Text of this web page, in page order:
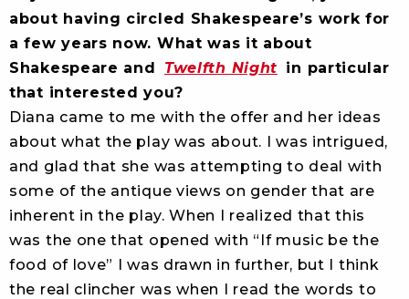
about having circled Shakespeare’s work for
a few years now. What was it about
Shakespeare and Twelfth Night in particular
that interested you?
Diana came to me with the offer and her ideas
about what the play was about. I was intrigued,
and glad that she was attempting to deal with
some of the antique views on gender that are
inherent in the play. When I realized that this
was the one that opened with “If music be the
food of love” I was drawn in further, but I think
the real clincher was when I read the words to